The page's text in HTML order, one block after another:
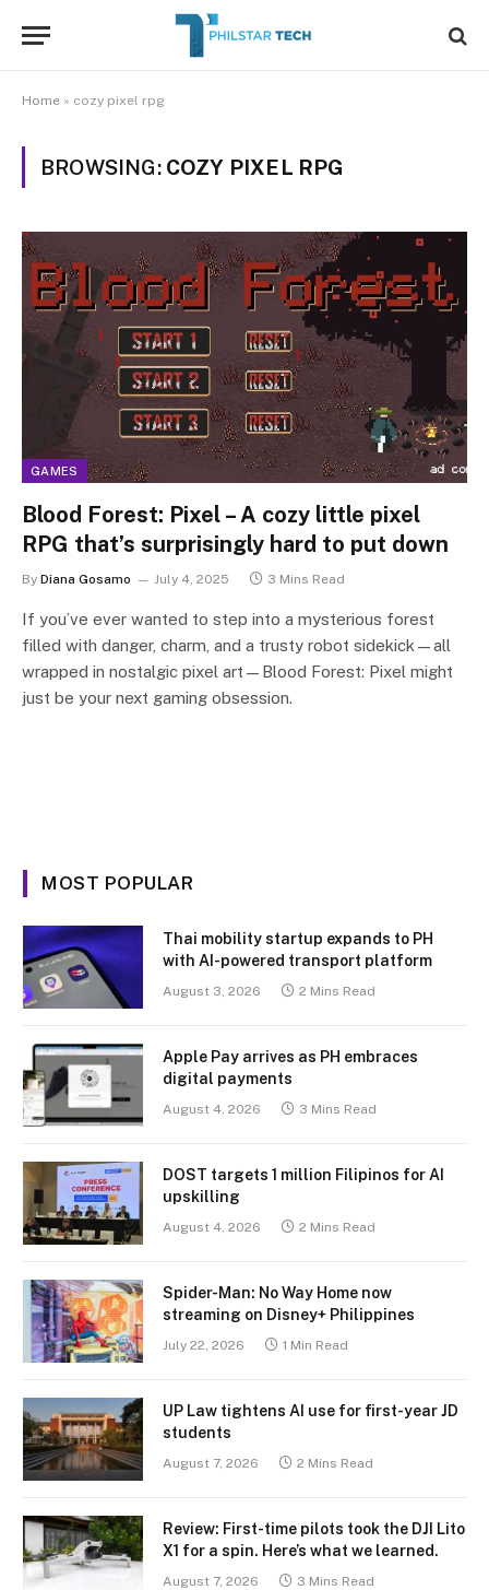
Home » cozy pixel rpg
BROWSING: COZY PIXEL RPG
GAMES
Blood Forest: Pixel – A cozy little pixel
RPG that’s surprisingly hard to put down
By Diana Gosamo July 4, 2025 3 Mins Read
If you’ve ever wanted to step into a mysterious forest
filled with danger, charm, and a trusty robot sidekick—all
wrapped in nostalgic pixel art—Blood Forest: Pixel might
just be your next gaming obsession.
MOST POPULAR
Thai mobility startup expands to PH
with AI-powered transport platform
August 3, 2026 2 Mins Read
Apple Pay arrives as PH embraces
digital payments
August 4, 2026 3 Mins Read
DOST targets 1 million Filipinos for AI
upskilling
August 4, 2026 2 Mins Read
Spider-Man: No Way Home now
streaming on Disney+ Philippines
July 22, 2026 1 Min Read
UP Law tightens AI use for first-year JD
students
August 7, 2026 2 Mins Read
Review: First-time pilots took the DJI Lito
X1 for a spin. Here’s what we learned.
August 7, 2026 3 Mins Read